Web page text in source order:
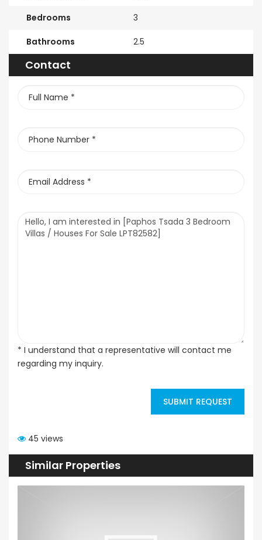
Bedrooms 3
Bathrooms 2.5
Contact
* I understand that a representative will contact me
regarding my inquiry.
SUBMIT REQUEST
45 views
Similar Properties